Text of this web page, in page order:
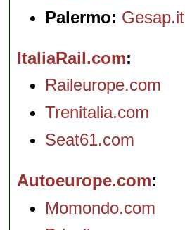
Palermo: Gesap.it
ItaliaRail.com
Raileurope.com
Trenitalia.com
Seat61.com
Autoeurope.com
Momondo.com